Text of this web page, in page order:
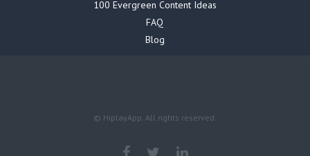
100 Evergreen Content Ideas
FAQ
Blog
© HiplayApp. All rights reserved.